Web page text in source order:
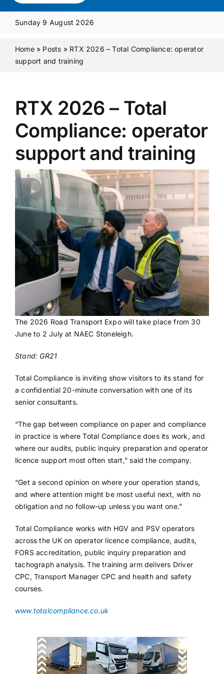
Media Pack
Product Focus
Contact Us
Sunday 9 August 2026
Home» Posts » RTX 2026 – Total Compliance: operator
support and training
RTX 2026 – Total
Compliance: operator
support and training
The 2026 Road Transport Expo will take place from 30
June to 2 July at NAEC Stoneleigh.
Stand: GR21
Total Compliance is inviting show visitors to its stand for
a confidential 20-minute conversation with one of its
senior consultants.
“The gap between compliance on paper and compliance
in practice is where Total Compliance does its work, and
where our audits, public inquiry preparation and operator
licence support most often start,” said the company.
“Get a second opinion on where your operation stands,
and where attention might be most useful next, with no
obligation and no follow-up unless you want one.”
Total Compliance works with HGV and PSV operators
across the UK on operator licence compliance, audits,
FORS accreditation, public inquiry preparation and
tachograph analysis. The training arm delivers Driver
CPC, Transport Manager CPC and health and safety
courses.
www.totalcompliance.co.uk